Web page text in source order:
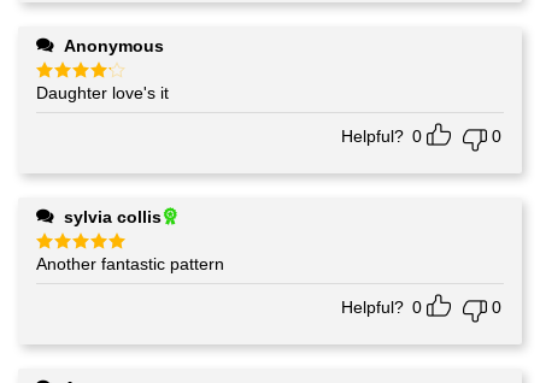
Anonymous
Rated4
out of 5
Daughter love's it
Helpful? 0 0
sylvia collis
Rated5
out of 5
Another fantastic pattern
Helpful? 0 0